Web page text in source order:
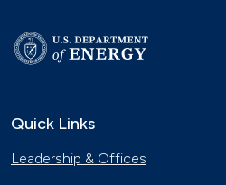
Quick Links
Leadership & Offices